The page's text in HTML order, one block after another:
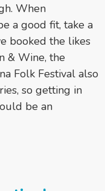
When
a good fit, take a
booked the likes
& Wine, the
Folk Festival also
so getting in
be an